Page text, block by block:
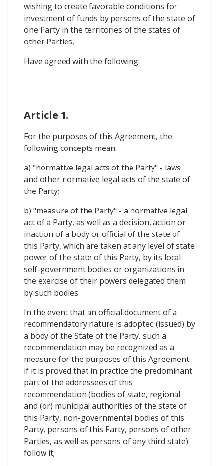
wishing to create favorable conditions for
investment of funds by persons of the state of
one Party in the territories of the states of
other Parties,
Have agreed with the following:
Article 1.
For the purposes of this Agreement, the
following concepts mean:
a) "normative legal acts of the Party" - laws
and other normative legal acts of the state of
the Party;
b) "measure of the Party" - a normative legal
act of a Party, as well as a decision, action or
inaction of a body or official of the state of
this Party, which are taken at any level of state
power of the state of this Party, by its local
self-government bodies or organizations in
the exercise of their powers delegated them
by such bodies.
In the event that an official document of a
recommendatory nature is adopted (issued) by
a body of the State of the Party, such a
recommendation may be recognized as a
measure for the purposes of this Agreement
if it is proved that in practice the predominant
part of the addressees of this
recommendation (bodies of state, regional
and (or) municipal authorities of the state of
this Party, non-governmental bodies of this
Party, persons of this Party, persons of other
Parties, as well as persons of any third state)
follow it;